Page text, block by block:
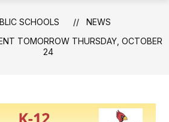
SCHOOLS
NEWS
TOMORROW THURSDAY, OCTOBER
24